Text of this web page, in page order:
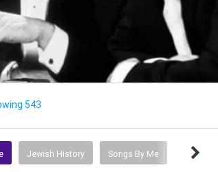
543
Jewish History Songs By Me